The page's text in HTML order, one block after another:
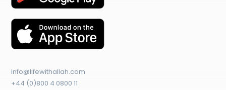
info@lifewithallah.com
+44 (0)800 4 0800 11